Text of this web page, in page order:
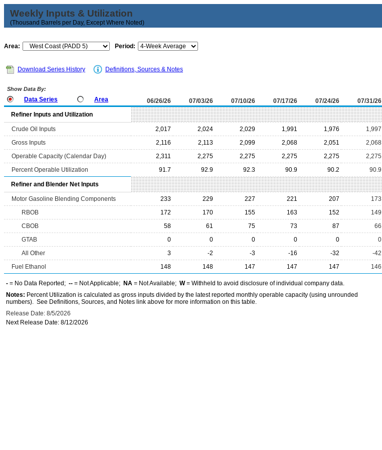
Weekly Inputs & Utilization
(Thousand Barrels per Day, Except Where Noted)
Area: Period:
Download Series History Definitions, Sources & Notes
Show Data By:
Data Series Area 06/26/26 07/03/26 07/10/26 07/17/26 07/24/26 07/31/26
Refiner Inputs and Utilization
Crude Oil Inputs 2,017 2,024 2,029 1,991 1,976 1,997
Gross Inputs
2,116 2,113 2,099 2,068 2,051 2,068
Operable Capacity (Calendar Day)
2,311 2,275 2,275 2,275 2,275 2,275
Percent Operable Utilization
91.7 92.9 92.3 90.9 90.2 90.9
Refiner and Blender Net Inputs
Motor Gasoline Blending Components 233 229 227 221 207 173
RBOB
172 170 155 163 152 149
CBOB
58 61 75 73 87 66
GTAB
0 0 0 0 0 0
All Other
3 -2 -3 -16 -32 -42
Fuel Ethanol
148 148 147 147 147 146
- = No Data Reported; -- = Not Applicable; NA = Not Available; W= Withheld to avoid disclosure of individual company data.
Notes: Percent Utilization is calculated as gross inputs divided by the latest reported monthly operable capacity (using unrounded
numbers). See Definitions, Sources, and Notes link above for more information on this table.
Release Date: 8/5/2026
Next Release Date: 8/12/2026